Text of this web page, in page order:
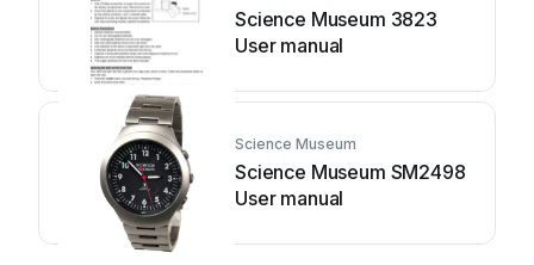
Science Museum 3823
User manual
Science Museum
Science Museum SM2498
User manual